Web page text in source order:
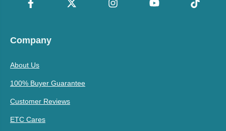
Company
About Us
100% Buyer Guarantee
Customer Reviews
ETC Cares